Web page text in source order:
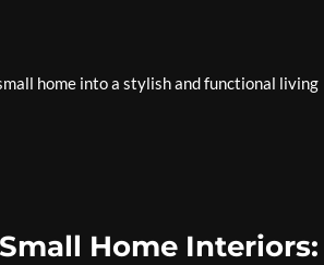
home into a stylish and functional living
Home Interiors: